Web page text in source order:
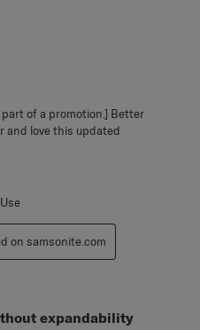
of a promotion.] Better
and love this updated
on samsonite.com
expandability